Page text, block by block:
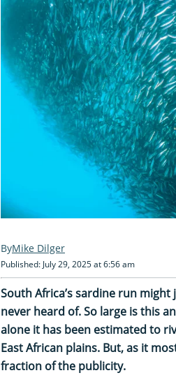
Mike Dilger
Published: July 29, 2025 at 6:56 am
South Africa’s sardine run
never heard of. So large is this
alone it has been estimated to
East African plains. But, as it
fraction of the publicity.